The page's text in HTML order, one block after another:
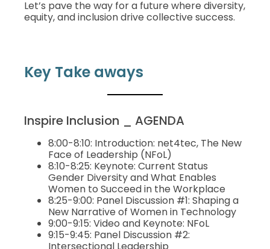
Let’s pave the way for a future where diversity,
equity, and inclusion drive collective success.
Key Take aways
Inspire Inclusion _ AGENDA
8:00-8:10: Introduction: net4tec, The New
Face of Leadership (NFoL)
8:10-8:25: Keynote: Current Status
Gender Diversity and What Enables
Women to Succeed in the Workplace
8:25-9:00: Panel Discussion #1: Shaping a
New Narrative of Women in Technology
9:00-9:15: Video and Keynote: NFoL
9:15-9:45: Panel Discussion #2: